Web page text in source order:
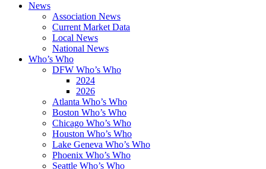
News
Association News
Current Market Data
Local News
National News
Who’s Who
DFW Who’s Who
2024
2026
Atlanta Who’s Who
Boston Who’s Who
Chicago Who’s Who
Houston Who’s Who
Lake Geneva Who’s Who
Phoenix Who’s Who
Seattle Who’s Who